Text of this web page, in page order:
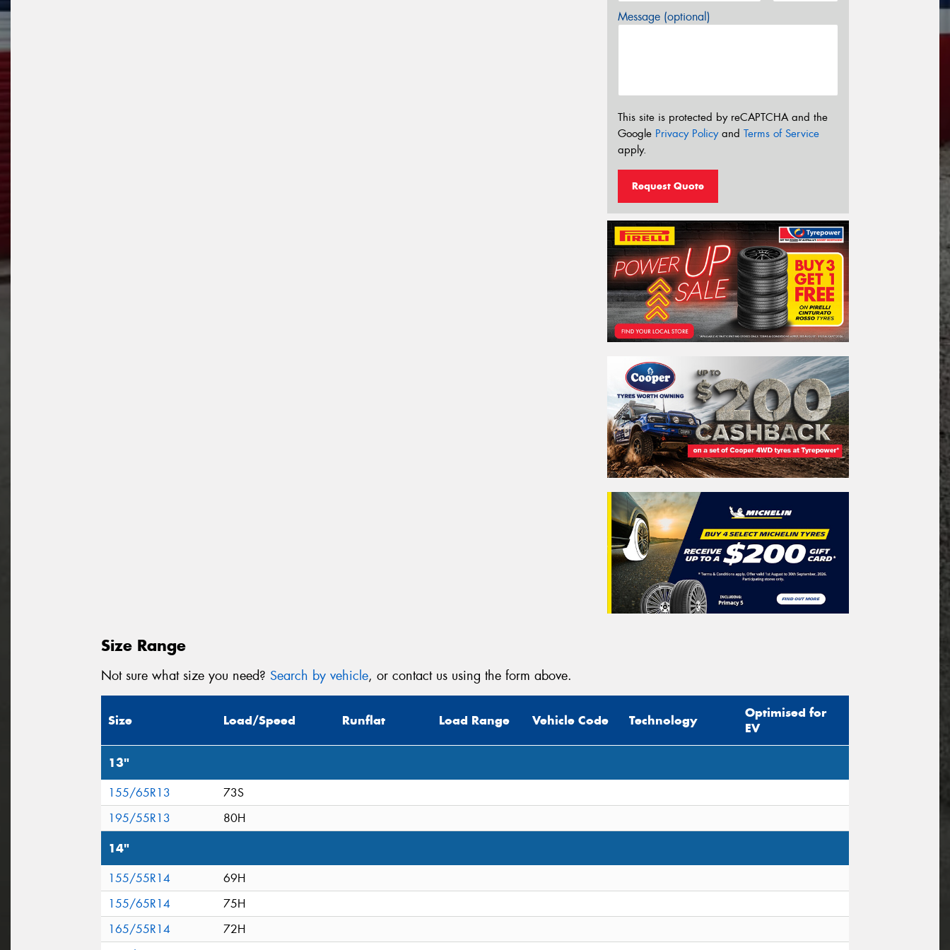
Message (optional)
This site is protected by reCAPTCHA and the
Google Privacy Policyand Terms of Service
apply.
Request Quote
Size Range
Not sure what size you need? Search by vehicle, or contact us using the form above.
Size Load/Speed Runflat Load Range Vehicle Code Technology
Optimised for
EV
13"
155/65R13
73S
195/55R13
80H
14"
155/55R14
69H
155/65R14
75H
165/55R14
72H